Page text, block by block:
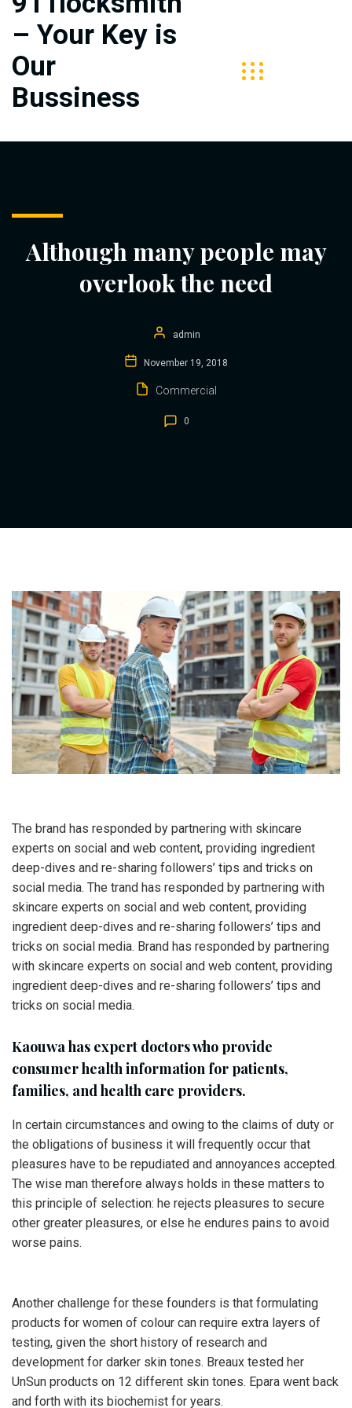
– Your Key is
Our
Bussiness
Although many people may
overlook the need
admin
November 19, 2018
Commercial
0
The brand has responded by partnering with skincare
experts on social and web content, providing ingredient
deep-dives and re-sharing followers’ tips and tricks on
social media. The trand has responded by partnering with
skincare experts on social and web content, providing
ingredient deep-dives and re-sharing followers’ tips and
tricks on social media. Brand has responded by partnering
with skincare experts on social and web content, providing
ingredient deep-dives and re-sharing followers’ tips and
tricks on social media.
Kaouwa has expert doctors who provide
consumer health information for patients,
families, and health care providers.
In certain circumstances and owing to the claims of duty or
the obligations of business it will frequently occur that
pleasures have to be repudiated and annoyances accepted.
The wise man therefore always holds in these matters to
this principle of selection: he rejects pleasures to secure
other greater pleasures, or else he endures pains to avoid
worse pains.
Another challenge for these founders is that formulating
products for women of colour can require extra layers of
testing, given the short history of research and
development for darker skin tones. Breaux tested her
UnSun products on 12 different skin tones. Epara went back
and forth with its biochemist for years.